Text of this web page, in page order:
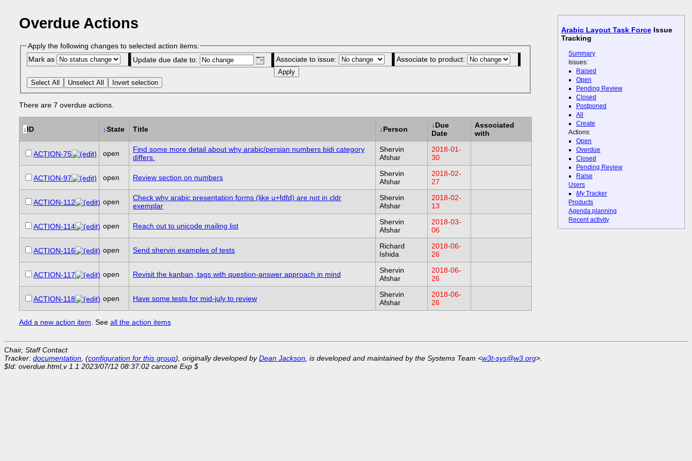
Arabic Layout Task ForceIssue
Tracking
Summary
Issues:
Raised
Open
Pending Review
Closed
Postponed
All
Create
Actions:
Open
Overdue
Closed
Pending Review
Raise
Users
MyTracker
Products
Agenda planning
Recent activity
Overdue Actions
Apply the following changes to selected action items:
Mark as
Update due date to: Associate to issue: Associate to product:
Select All Unselect All Invert selection
There are 7 overdue actions.
↓ID ↓State Title ↓Person ↓Due
Date
Associated
with
ACTION-75 open
Find some more detail about why arabic/persian numbers bidi category
differs.
Shervin
Afshar
2018-01-
30
ACTION-97 open Review section on numbers
Shervin
Afshar
2018-02-
27
ACTION-112 open
Check why arabic presentation forms (like u+fdfd) are not in cldr
exemplar
Shervin
Afshar
2018-02-
13
ACTION-114 open Reach out to unicode mailing list
Shervin
Afshar
2018-03-
06
ACTION-116 open Send shervin examples of tests
Richard
Ishida
2018-06-
26
ACTION-117 open Revisit the kanban, tags with question-answer approach in mind
Shervin
Afshar
2018-06-
26
ACTION-118 open Have some tests for mid-july to review
Shervin
Afshar
2018-06-
26
Add a new action item . See all the action items
Chair, Staff Contact
Tracker: documentation , (configuration for this group), originally developed byDean Jackson , is developed and maintained by the Systems Team <w3t-sys@w3.org>.
$Id: overdue.html,v 1.1 2023/07/12 08:37:02 carcone Exp $